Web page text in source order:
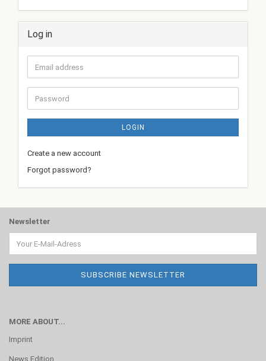
Log in
Email
address
Password
LOGIN
Create a new account
Forgot password?
Newsletter
MORE ABOUT...
Imprint
News Edition